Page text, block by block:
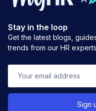
Stay in the loop
Get the latest blogs,
trends from our HR